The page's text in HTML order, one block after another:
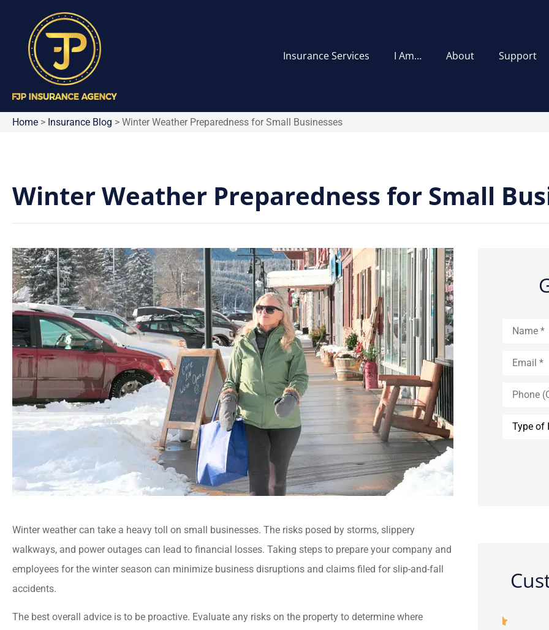
Insurance Services I Am… About Support
Home > Insurance Blog > Winter Weather Preparedness for Small Businesses
Winter Weather Preparedness for Small
Winter weather can take a heavy toll on small businesses. The risks posed by storms, slippery
walkways, and power outages can lead to financial losses. Taking steps to prepare your company and
employees for the winter season can minimize business disruptions and claims filed for slip-and-fall
accidents.
The best overall advice is to be proactive. Evaluate any risks on the property to determine where
(Optional)
  